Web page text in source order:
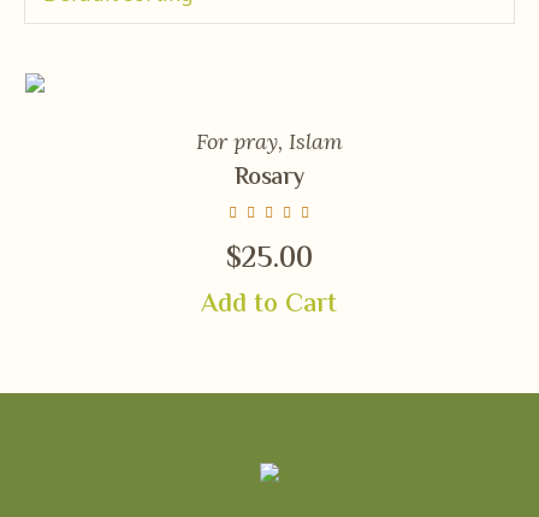
For pray, Islam
Rosary
$25.00
Add to Cart